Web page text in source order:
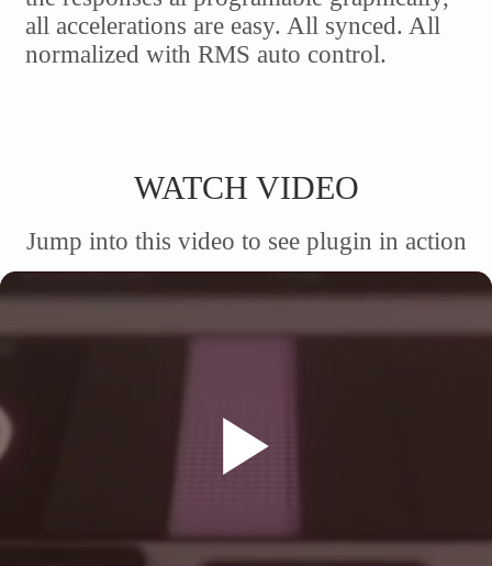
all accelerations are easy. All synced. All
normalized with RMS auto control.
WATCH VIDEO
Jump into this video to see plugin in action